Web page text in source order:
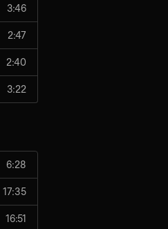
3:46
2:47
2:40
3:22
6:28
17:35
16:51